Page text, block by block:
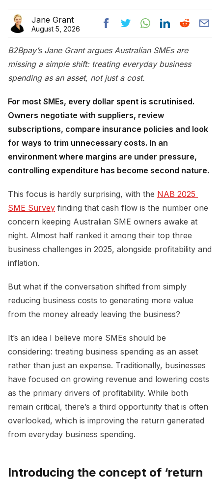
Jane Grant
August 5, 2026
B2Bpay’s Jane Grant argues Australian SMEs are
missing a simple shift: treating everyday business
spending as an asset, not just a cost.
For most SMEs, every dollar spent is scrutinised.
Owners negotiate with suppliers, review
subscriptions, compare insurance policies and look
for ways to trim unnecessary costs. In an
environment where margins are under pressure,
controlling expenditure has become second nature.
This focus is hardly surprising, with the NAB 2025
SME Survey finding that cash flow is the number one
concern keeping Australian SME owners awake at
night. Almost half ranked it among their top three
business challenges in 2025, alongside profitability and
inflation.
But what if the conversation shifted from simply
reducing business costs to generating more value
from the money already leaving the business?
It’s an idea I believe more SMEs should be
considering: treating business spending as an asset
rather than just an expense. Traditionally, businesses
have focused on growing revenue and lowering costs
as the primary drivers of profitability. While both
remain critical, there’s a third opportunity that is often
overlooked, which is improving the return generated
from everyday business spending.
Introducing the concept of ‘return